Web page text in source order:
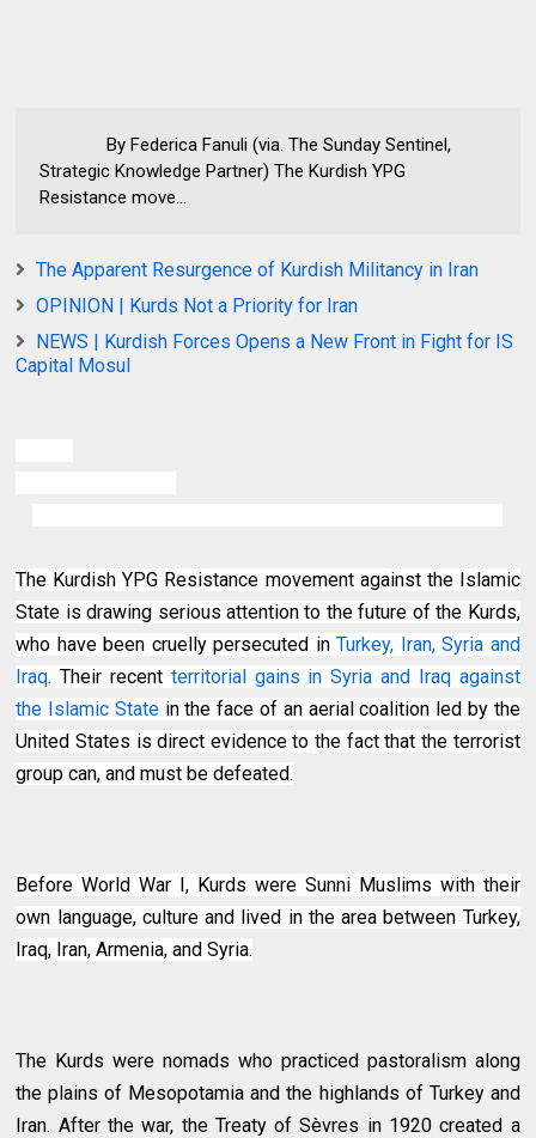
By Federica Fanuli (via. The Sunday Sentinel,
Strategic Knowledge Partner) The Kurdish YPG
Resistance move...
The Apparent Resurgence of Kurdish Militancy in Iran
OPINION | Kurds Not a Priority for Iran
NEWS | Kurdish Forces Opens a New Front in Fight for IS
Capital Mosul
The Kurdish YPG Resistance movement against the Islamic
State is drawing serious attention to the future of the Kurds,
who have been cruelly persecuted inTurkey, Iran, Syria and
Iraq. Their recent territorial gains in Syria and Iraq against
the Islamic State in the face of an aerial coalition led by the
United States is direct evidence to the fact that the terrorist
group can, and must be defeated.
Before World War I, Kurds were Sunni Muslims with their
own language, culture and lived in the area between Turkey,
Iraq, Iran, Armenia, and Syria.
The Kurds were nomads who practiced pastoralism along
the plains of Mesopotamia and the highlands of Turkey and
Iran. After the war, the Treaty of Sèvres in 1920 created a